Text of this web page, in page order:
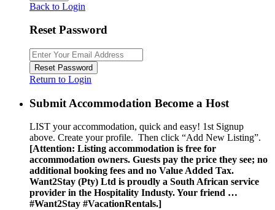
Back to Login
Reset Password
Reset Password
Return to Login
Submit Accommodation Become a Host
LIST your accommodation, quick and easy! 1st Signup
above. Create your profile. Then click “Add New Listing”.
[Attention: Listing accommodation is free for
accommodation owners. Guests pay the price they see; no
additional booking fees and no Value Added Tax.
Want2Stay (Pty) Ltd is proudly a South African service
provider in the Hospitality Industy. Your friend …
#Want2Stay #VacationRentals.]